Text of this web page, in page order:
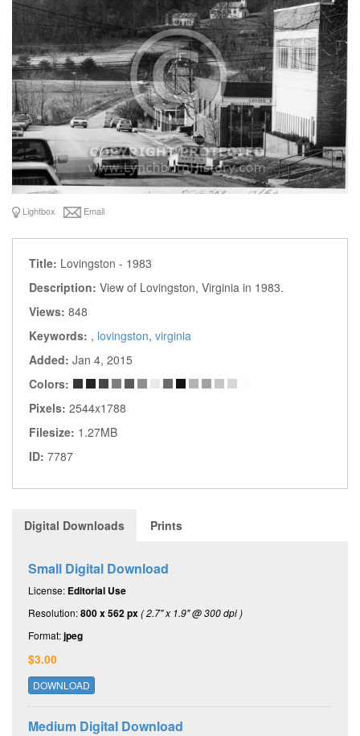
Lightbox Email
Title: Lovingston - 1983
Description: View of Lovingston, Virginia in 1983.
Views: 848
Keywords: , lovingston, virginia
Added: Jan 4, 2015
Colors:
Pixels: 2544x1788
Filesize: 1.27MB
ID: 7787
Digital Downloads Prints
Small Digital Download
License: Editorial Use
Resolution:800 x 562 px( 2.7" x 1.9" @ 300 dpi )
Format:jpeg
$3.00
DOWNLOAD
Medium Digital Download